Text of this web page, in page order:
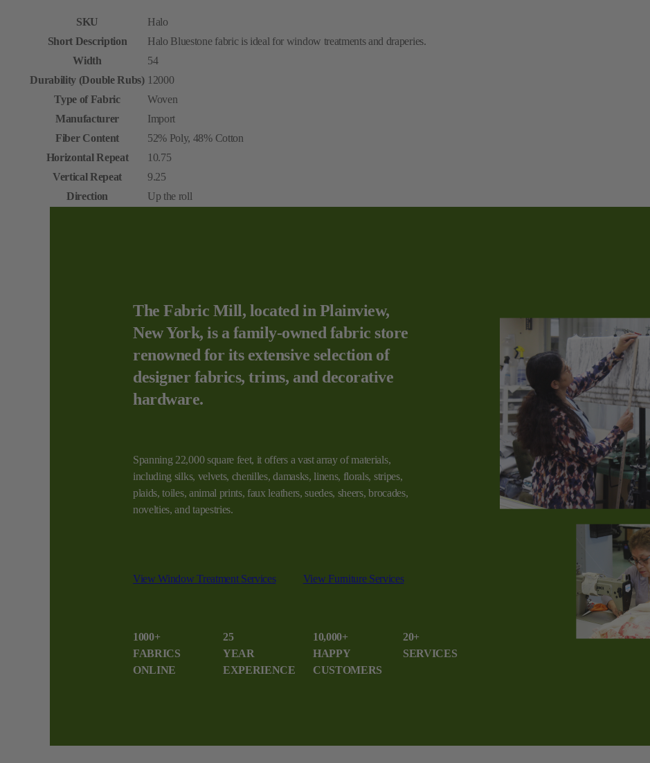
SKU
Halo
Short Description
Halo Bluestone fabric is ideal for window treatments and draperies.
Width
54
Durability (Double Rubs) 12000
Type of Fabric
Woven
Manufacturer
Import
Fiber Content
52% Poly, 48% Cotton
Horizontal Repeat
10.75
Vertical Repeat
9.25
Direction
Up the roll
The Fabric Mill, located in Plainview,
New York, is a family-owned fabric store
renowned for its extensive selection of
designer fabrics, trims, and decorative
hardware.
Spanning 22,000 square feet, it offers a vast array of materials,
including silks, velvets, chenilles, damasks, linens, florals, stripes,
plaids, toiles, animal prints, faux leathers, suedes, sheers, brocades,
novelties, and tapestries.
View Window Treatment Services View Furniture Services
1000+
FABRICS
ONLINE
25
YEAR
EXPERIENCE
10,000+
HAPPY
CUSTOMERS
20+
SERVICES